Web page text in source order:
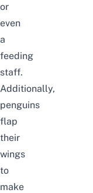
or
even
a
feeding
staff.
Additionally,
penguins
flap
their
wings
to
make